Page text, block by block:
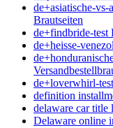
de+asiatische-
Brautseiten
de+findbride-test
de+heisse-
de+loverwhirl-
definition
delaware car title
Delaware online